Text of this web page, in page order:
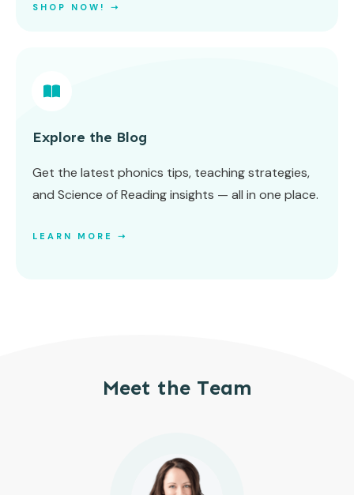
SHOP NOW! ➝
Explore the Blog
Get the latest phonics tips, teaching strategies,
and Science of Reading insights — all in one place.
LEARN MORE ➝
Meet the Team